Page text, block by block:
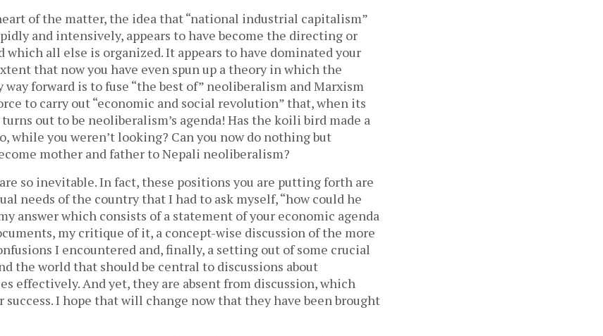
of the matter, the idea that “national industrial capitalism”
and intensively, appears to have become the directing or
which all else is organized. It appears to have dominated your
that now you have even spun up a theory in which the
forward is to fuse “the best of” neoliberalism and Marxism
to carry out “economic and social revolution” that, when its
out to be neoliberalism’s agenda! Has the koili bird made a
while you weren’t looking? Can you now do nothing but
mother and father to Nepali neoliberalism?
so inevitable. In fact, these positions you are putting forth are
needs of the country that I had to ask myself, “how could he
answer which consists of a statement of your economic agenda
my critique of it, a concept-wise discussion of the more
I encountered and, finally, a setting out of some crucial
the world that should be central to discussions about
effectively. And yet, they are absent from discussion, which
success. I hope that will change now that they have been brought